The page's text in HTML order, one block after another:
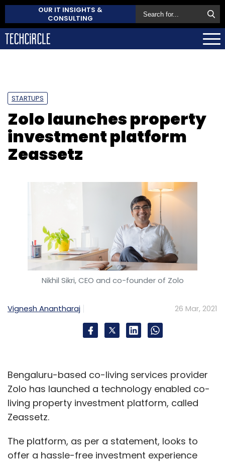
OUR IT INSIGHTS &
CONSULTING
STARTUPS
Zolo launches property
investment platform
Zeassetz
Nikhil Sikri, CEO and co-founder of Zolo
Vignesh Anantharaj 26 Mar, 2021
Bengaluru-based co-living services provider
Zolo has launched a technology enabled co-
living property investment platform, called
Zeassetz.
The platform, as per a statement, looks to
offer a hassle-free investment experience